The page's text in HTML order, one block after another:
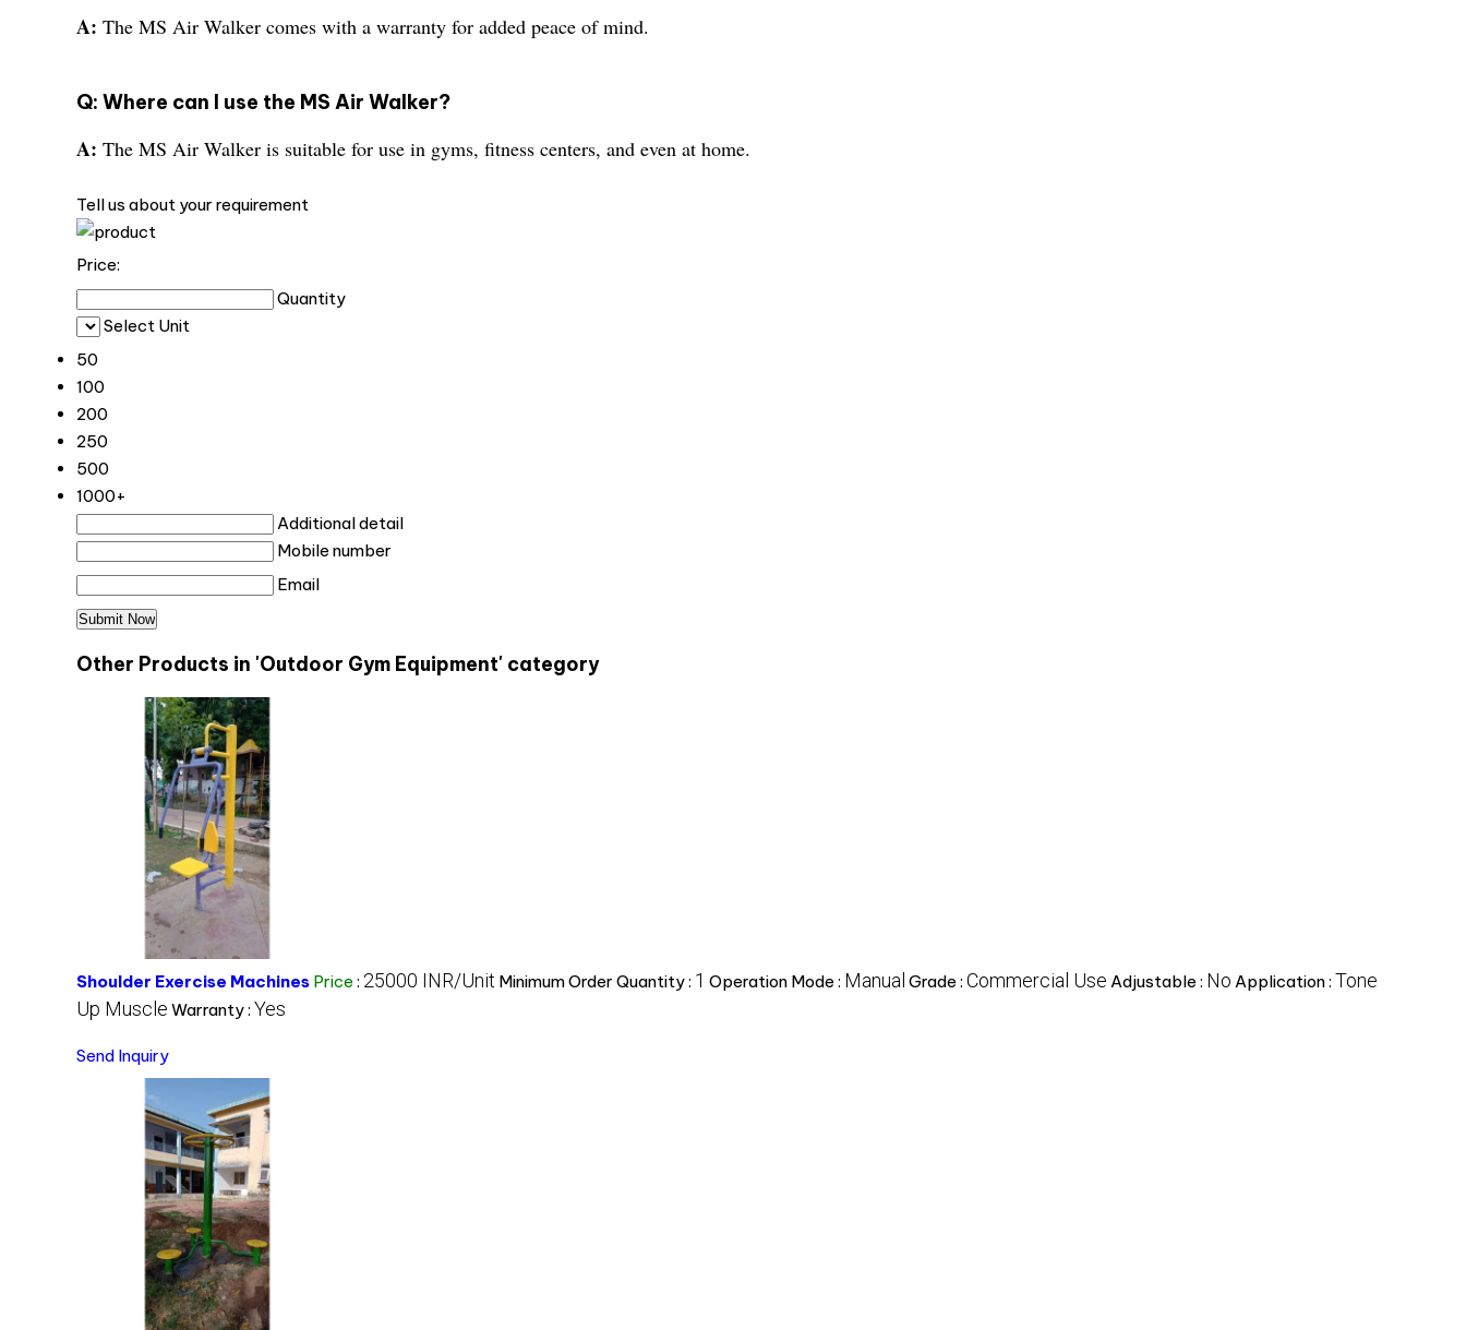
A: The MS Air Walker comes with a warranty for added peace of mind.
Q: Where can I use the MS Air Walker?
A: The MS Air Walker is suitable for use in gyms, fitness centers, and even at home.
Tell us about your requirement
Price:
Quantity
Select Unit
50
100
200
250
500
1000+
Additional detail
Mobile number
Email
Other Products in 'Outdoor Gym Equipment' category
Shoulder Exercise Machines Price : 25000 INR/Unit Minimum Order Quantity : 1 Operation Mode : Manual Grade : Commercial Use Adjustable : No Application : Tone
Up Muscle Warranty : Yes
Send Inquiry